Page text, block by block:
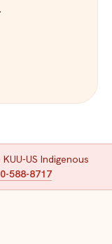
US Indigenous
588-8717